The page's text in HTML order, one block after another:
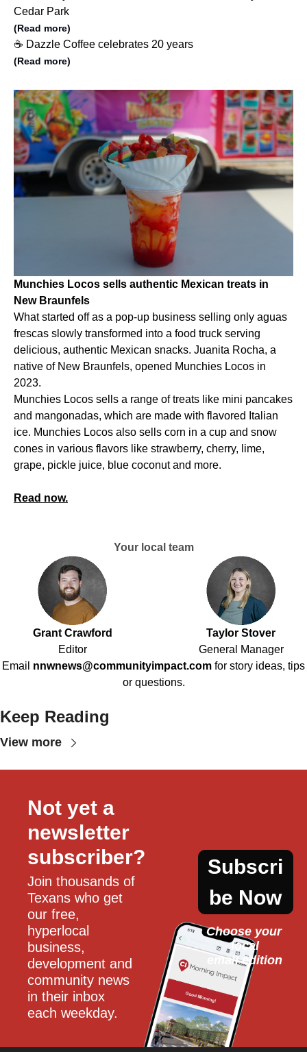
Cedar Park
(Read more)
☕️ Dazzle Coffee celebrates 20 years
(Read more)
Munchies Locos sells authentic Mexican treats in
New Braunfels
What started off as a pop-up business selling only aguas
frescas slowly transformed into a food truck serving
delicious, authentic Mexican snacks. Juanita Rocha, a
native of New Braunfels, opened Munchies Locos in
2023.
Munchies Locos sells a range of treats like mini pancakes
and mangonadas, which are made with flavored Italian
ice. Munchies Locos also sells corn in a cup and snow
cones in various flavors like strawberry, cherry, lime,
grape, pickle juice, blue coconut and more.
Read now.
Your local team
Grant Crawford
Editor
Taylor Stover
General Manager
Email nnwnews@communityimpact.com for story ideas, tips
or questions.
Keep Reading
View more
Not yet a
newsletter
subscriber?
Join thousands of
Texans who get
our free,
hyperlocal
business,
development and
community news
in their inbox
each weekday.
Subscri
be Now
Choose your
local
email edition